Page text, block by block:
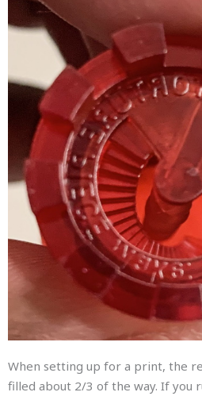
When setting up for a print, the
filled about 2/3 of the way. If you